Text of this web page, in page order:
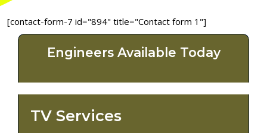
[contact-form-7 id="894" title="Contact form 1"]
Engineers Available Today
TV Services